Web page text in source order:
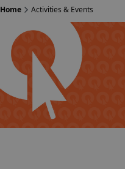
Home Activities & Events